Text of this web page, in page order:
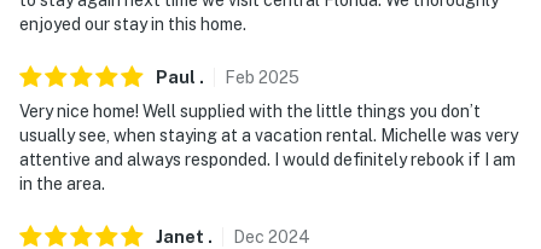
enjoyed our stay in this home.
Paul . Feb 2025
Very nice home! Well supplied with the little things you don’t
usually see, when staying at a vacation rental. Michelle was very
attentive and always responded. I would definitely rebook if I am
in the area.
Janet . Dec 2024